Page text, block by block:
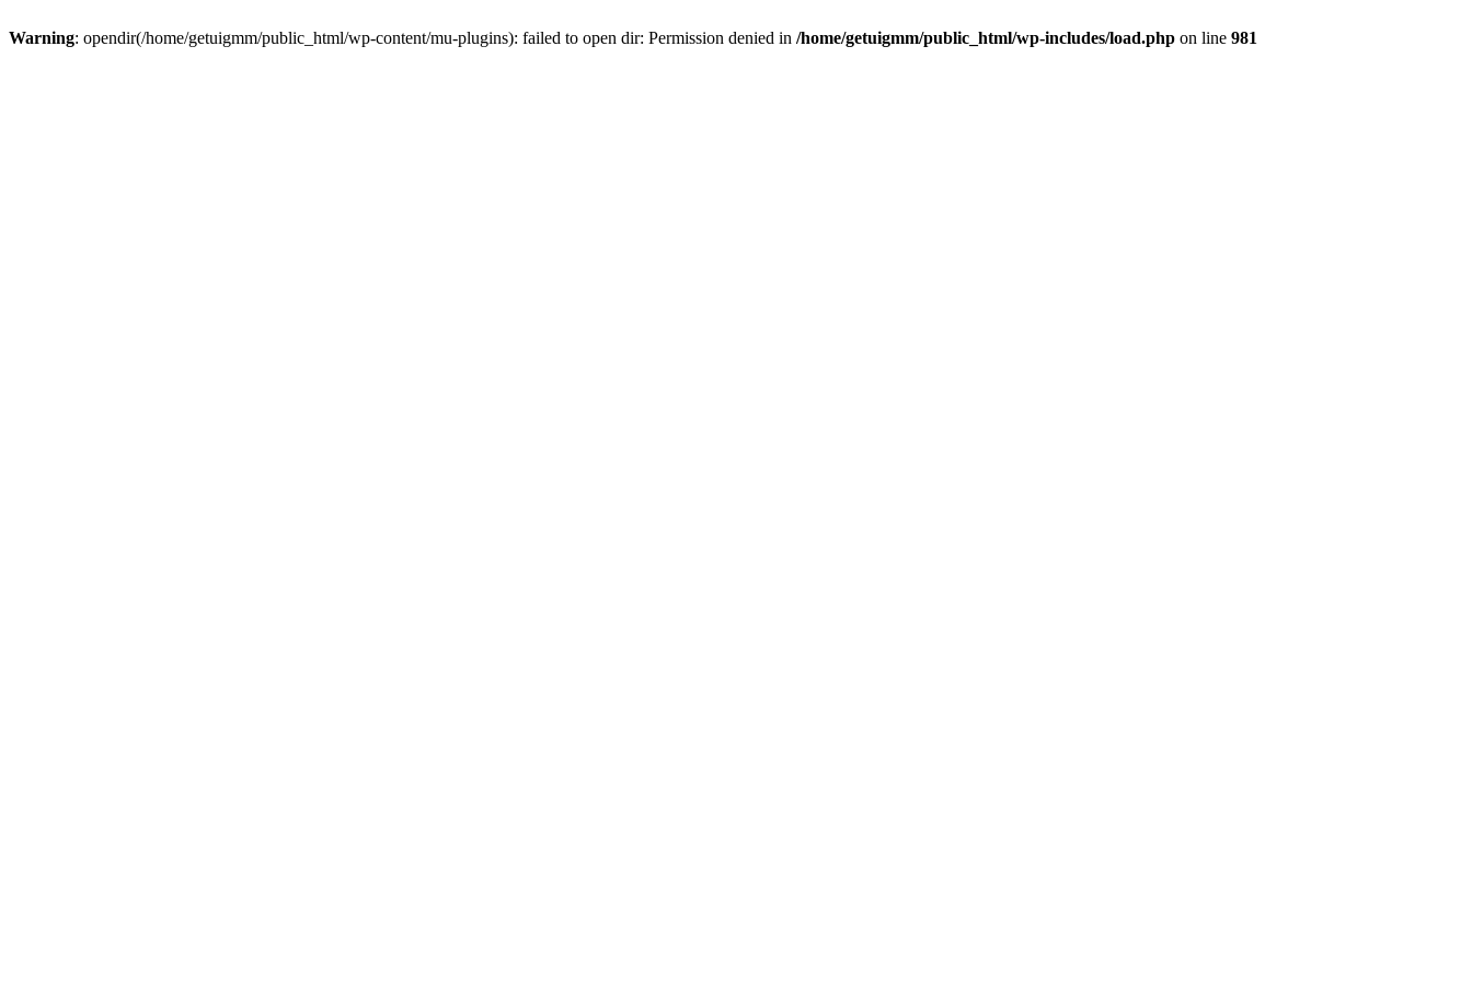
Warning: opendir(/home/getuigmm/public_html/wp-content/mu-plugins): failed to open dir: Permission denied in /home/getuigmm/public_html/wp-includes/load.php on line 981